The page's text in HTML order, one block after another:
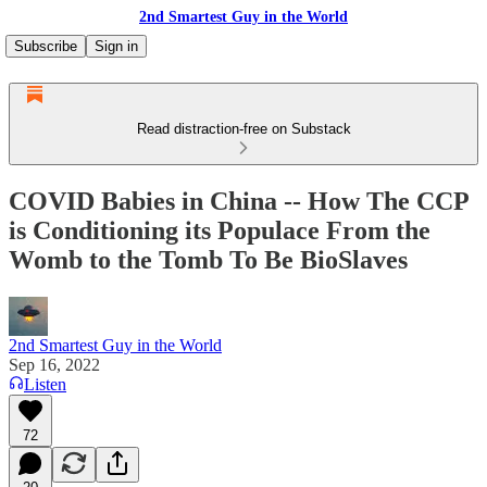
2nd Smartest Guy in the World
Subscribe
Sign in
Read distraction-free on Substack
COVID Babies in China -- How The CCP
is Conditioning its Populace From the
Womb to the Tomb To Be BioSlaves
2nd Smartest Guy in the World
Sep 16, 2022
Listen
72